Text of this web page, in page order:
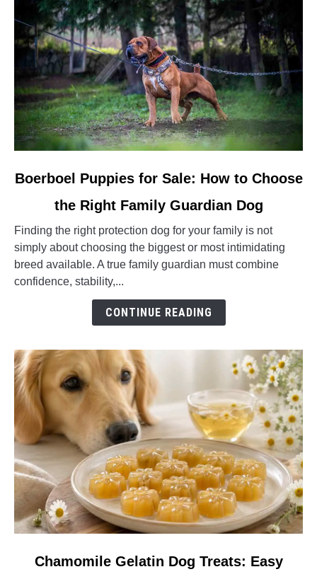
link
Boerboel
Puppies
for
Sale:
How
Family
Guardian
Dog
Boerboel Puppies for Sale: How to Choose
the Right Family Guardian Dog
Finding the right protection dog for your family is not
simply about choosing the biggest or most intimidating
breed available. A true family guardian must combine
confidence, stability,...
CONTINUE READING
Chamomile Gelatin Dog Treats: Easy